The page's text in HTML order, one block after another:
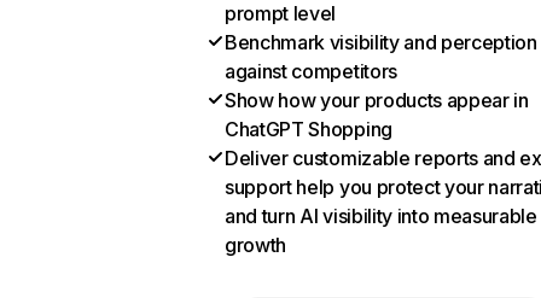
prompt level
Benchmark visibility and perception
against competitors
Show how your products appear in
ChatGPT Shopping
Deliver customizable reports and
support help you protect your
and turn AI visibility into measurable
growth